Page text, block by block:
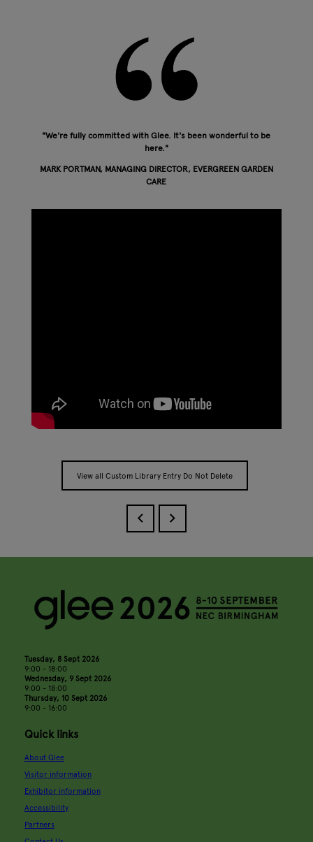
"We're fully committed with Glee. It's been wonderful to be
here."
MARK PORTMAN, MANAGING DIRECTOR, EVERGREEN GARDEN
CARE
View all Custom Library Entry Do Not Delete
Tuesday, 8 Sept 2026
9:00 - 18:00
Wednesday, 9 Sept 2026
9:00 - 18:00
Thursday, 10 Sept 2026
9:00 - 16:00
Quick links
About Glee
Visitor information
Exhibitor information
Accessibility
Partners